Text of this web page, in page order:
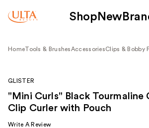
Shop New
HomeTools & BrushesAccessoriesClips & Bobby
GLISTER
"Mini Curls" Black Tourmaline
Clip Curler with Pouch
Write A Review